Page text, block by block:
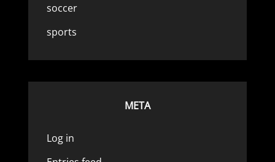
soccer
sports
META
Log in